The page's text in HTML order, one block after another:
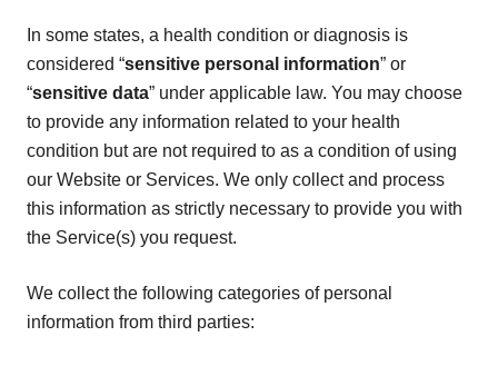
In some states, a health condition or diagnosis is
considered “sensitive personal information” or
“sensitive data” under applicable law. You may choose
to provide any information related to your health
condition but are not required to as a condition of using
our Website or Services. We only collect and process
this information as strictly necessary to provide you with
the Service(s) you request.
We collect the following categories of personal
information from third parties: